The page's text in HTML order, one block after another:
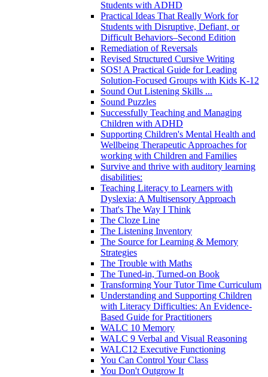
Students with ADHD
Practical Ideas That Really Work for
Students with Disruptive, Defiant, or
Difficult Behaviors–Second Edition
Remediation of Reversals
Revised Structured Cursive Writing
SOS! A Practical Guide for Leading
Solution-Focused Groups with Kids K-12
Sound Out Listening Skills ...
Sound Puzzles
Successfully Teaching and Managing
Children with ADHD
Supporting Children's Mental Health and
Wellbeing Therapeutic Approaches for
working with Children and Families
Survive and thrive with auditory learning
disabilities:
Teaching Literacy to Learners with
Dyslexia: A Multisensory Approach
That's The Way I Think
The Cloze Line
The Listening Inventory
The Source for Learning & Memory
Strategies
The Trouble with Maths
The Tuned-in, Turned-on Book
Transforming Your Tutor Time Curriculum
Understanding and Supporting Children
with Literacy Difficulties: An Evidence-
Based Guide for Practitioners
WALC 10 Memory
WALC 9 Verbal and Visual Reasoning
WALC12 Executive Functioning
You Can Control Your Class
You Don't Outgrow It